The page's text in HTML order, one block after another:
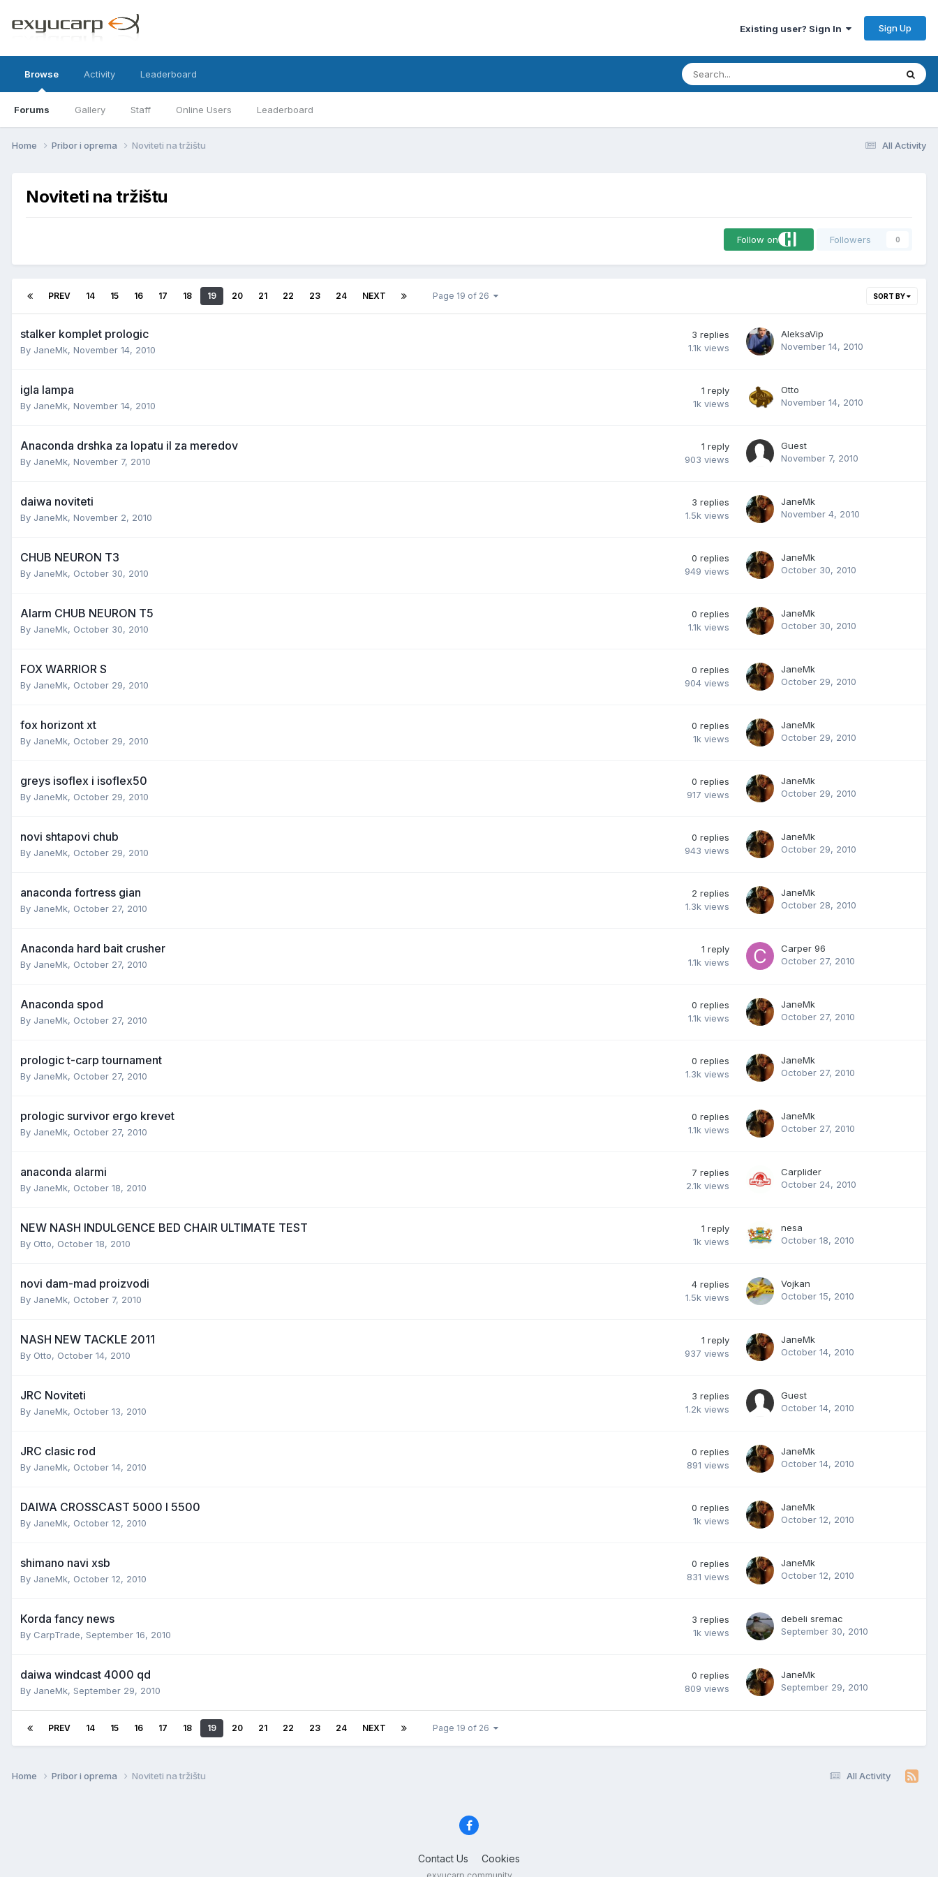
Existing user? Sign In Sign Up
Browse
Forums Gallery Staff Online Users Leaderboard
Activity Leaderboard
All Activity
Home Pribor i oprema Noviteti na tržištu
Noviteti na tržištu
Follow on Followers 0
SORT BY
PREV 14 15 16 17 18 19 20 21 22 23 24 NEXT Page 19 of 26
stalker komplet prologic
By JaneMk, November 14, 2010
3 replies
1.1k views
AleksaVip
November 14, 2010
igla lampa
By JaneMk, November 14, 2010
1 reply
1k views
Otto
November 14, 2010
Anaconda drshka za lopatu il za meredov
By JaneMk, November 7, 2010
1 reply
903 views
Guest
November 7, 2010
daiwa noviteti
By JaneMk, November 2, 2010
3 replies
1.5k views
JaneMk
November 4, 2010
CHUB NEURON T3
By JaneMk, October 30, 2010
0 replies
949 views
JaneMk
October 30, 2010
Alarm CHUB NEURON T5
By JaneMk, October 30, 2010
0 replies
1.1k views
JaneMk
October 30, 2010
FOX WARRIOR S
By JaneMk, October 29, 2010
0 replies
904 views
JaneMk
October 29, 2010
fox horizont xt
By JaneMk, October 29, 2010
0 replies
1k views
JaneMk
October 29, 2010
greys isoflex i isoflex50
By JaneMk, October 29, 2010
0 replies
917 views
JaneMk
October 29, 2010
novi shtapovi chub
By JaneMk, October 29, 2010
0 replies
943 views
JaneMk
October 29, 2010
anaconda fortress gian
By JaneMk, October 27, 2010
2 replies
1.3k views
JaneMk
October 28, 2010
Anaconda hard bait crusher
By JaneMk, October 27, 2010
1 reply
1.1k views
Carper 96
October 27, 2010
Anaconda spod
By JaneMk, October 27, 2010
0 replies
1.1k views
JaneMk
October 27, 2010
prologic t-carp tournament
By JaneMk, October 27, 2010
0 replies
1.3k views
JaneMk
October 27, 2010
prologic survivor ergo krevet
By JaneMk, October 27, 2010
0 replies
1.1k views
JaneMk
October 27, 2010
anaconda alarmi
By JaneMk, October 18, 2010
7 replies
2.1k views
Carplider
October 24, 2010
NEW NASH INDULGENCE BED CHAIR ULTIMATE TEST
By Otto, October 18, 2010
1 reply
1k views
nesa
October 18, 2010
novi dam-mad proizvodi
By JaneMk, October 7, 2010
4 replies
1.5k views
Vojkan
October 15, 2010
NASH NEW TACKLE 2011
By Otto, October 14, 2010
1 reply
937 views
JaneMk
October 14, 2010
JRC Noviteti
By JaneMk, October 13, 2010
3 replies
1.2k views
Guest
October 14, 2010
JRC clasic rod
By JaneMk, October 14, 2010
0 replies
891 views
JaneMk
October 14, 2010
DAIWA CROSSCAST 5000 I 5500
By JaneMk, October 12, 2010
0 replies
1k views
JaneMk
October 12, 2010
shimano navi xsb
By JaneMk, October 12, 2010
0 replies
831 views
JaneMk
October 12, 2010
Korda fancy news
By CarpTrade, September 16, 2010
3 replies
1k views
debeli sremac
September 30, 2010
daiwa windcast 4000 qd
By JaneMk, September 29, 2010
0 replies
809 views
JaneMk
September 29, 2010
PREV 14 15 16 17 18 19 20 21 22 23 24 NEXT Page 19 of 26
All Activity
Home Pribor i oprema Noviteti na tržištu
Contact Us Cookies